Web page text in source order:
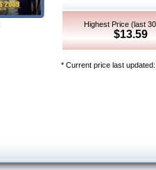
Highest Price (last
$13.59
* Current price last